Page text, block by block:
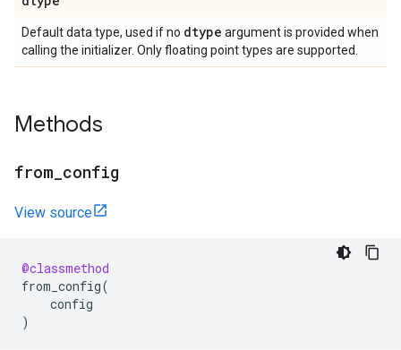
Default data type, used if no dtype argument is provided when
calling the initializer. Only floating point types are supported.
Methods
from config
View source
@classmethod
from_config(
config
)